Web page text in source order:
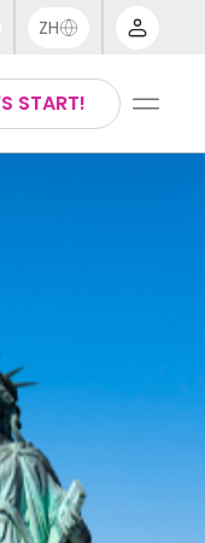
ZH
START!